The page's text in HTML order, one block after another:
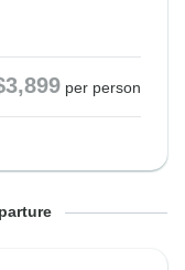
per person